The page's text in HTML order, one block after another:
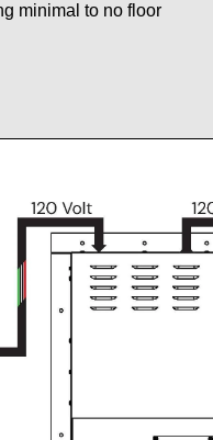
minimal to no floor